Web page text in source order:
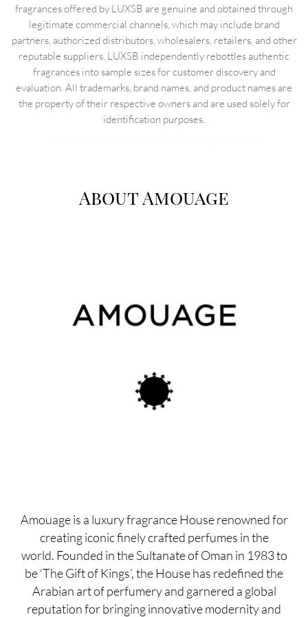
fragrances offered by LUXSB are genuine and obtained through
legitimate commercial channels, which may include brand
partners, authorized distributors, wholesalers, retailers, and other
reputable suppliers. LUXSB independently rebottles authentic
fragrances into sample sizes for customer discovery and
evaluation. All trademarks, brand names, and product names are
the property of their respective owners and are used solely for
identification purposes.
About Amouage
Amouage is a luxury fragrance House renowned for
creating iconic finely crafted perfumes in the
world. Founded in the Sultanate of Oman in 1983 to
be ‘The Gift of Kings’, the House has redefined the
Arabian art of perfumery and garnered a global
reputation for bringing innovative modernity and